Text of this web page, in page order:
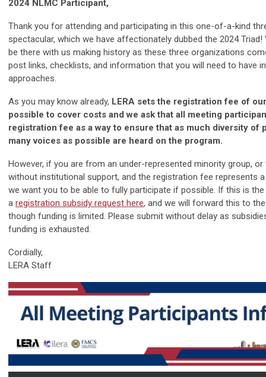
2024 NLMC Participant,
Thank you for attending and participating in this one-of-a-kind
spectacular, which we have affectionately dubbed the 2024 Triad!
be there with us making history as these three organizations
post links, checklists, and information that you will need to have
approaches.
As you may know already, LERA sets the registration fee of
possible to cover costs and we ask that all meeting
registration fee as a way to ensure that as much diversity of
many voices as possible are heard on the program.
However, if you are from an under-represented minority group, or
without institutional support, and the registration fee represents
we want you to be able to fully participate if possible. If this is
a registration subsidy request here, and we will forward this to
though funding is limited. Please submit without delay as
funding is exhausted.
Cordially,
LERA Staff